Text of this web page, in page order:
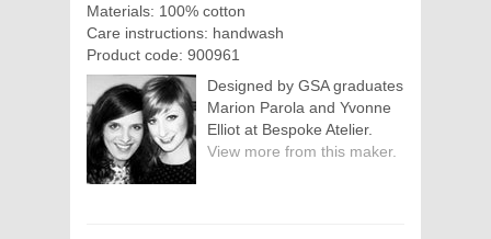
Materials: 100% cotton
Care instructions: handwash
Product code: 900961
Designed by GSA graduates
Marion Parola and Yvonne
Elliot at Bespoke Atelier.
View more from this maker.